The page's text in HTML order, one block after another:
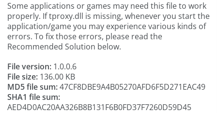
Some applications or games may need this file to work
properly. If tproxy.dll is missing, whenever you start the
application/game you may experience various kinds of
errors. To fix those errors, please read the
Recommended Solution below.
File version: 1.0.0.6
File size: 136.00 KB
MD5 file sum:47CF8DBE9A4B05270AFD6F5D271EAC49
SHA1 file sum:
AED4D0AC20AA326B8B131F6B0FD37F7260D59D45